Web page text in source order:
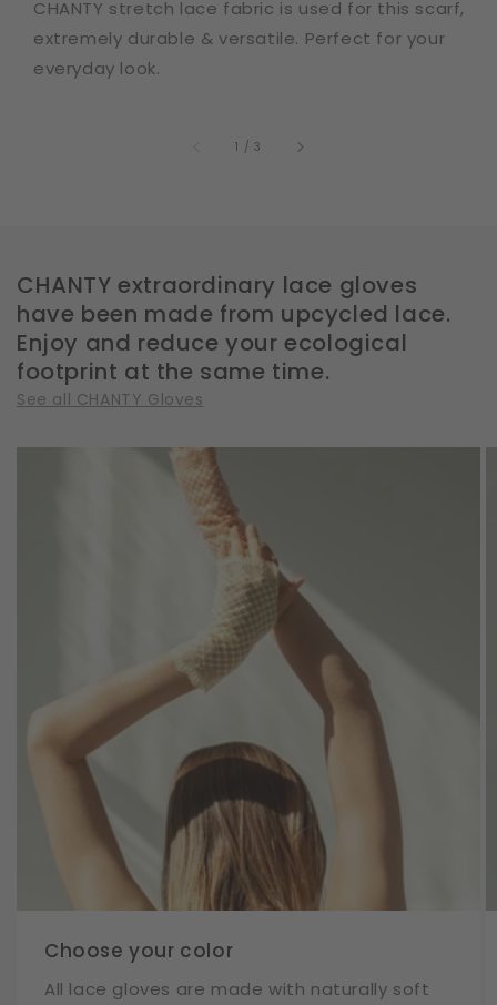
CHANTY stretch lace fabric is used for this scarf,
extremely durable & versatile. Perfect for your
everyday look.
1 /of
3
CHANTY extraordinary lace gloves
have been made from upcycled lace.
Enjoy and reduce your ecological
footprint at the same time.
See all CHANTY Gloves
Choose your color
All lace gloves are made with naturally soft